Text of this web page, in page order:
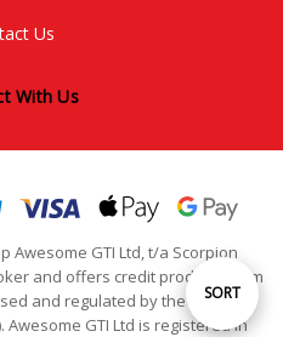
Sort
SORT
Us
With Us
Awesome GTI Ltd, t/a Scorpion
and offers credit products from
and regulated by the Financial
Awesome GTI Ltd is registered in